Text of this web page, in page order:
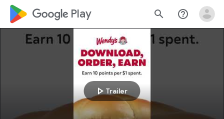
google_logo Play search help_outline
play_arrowTrailer